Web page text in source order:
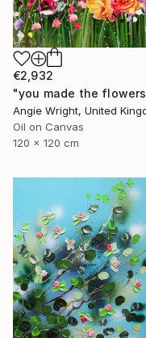
€2,932
Angie Wright, United
Oil on Canvas
120 x 120 cm